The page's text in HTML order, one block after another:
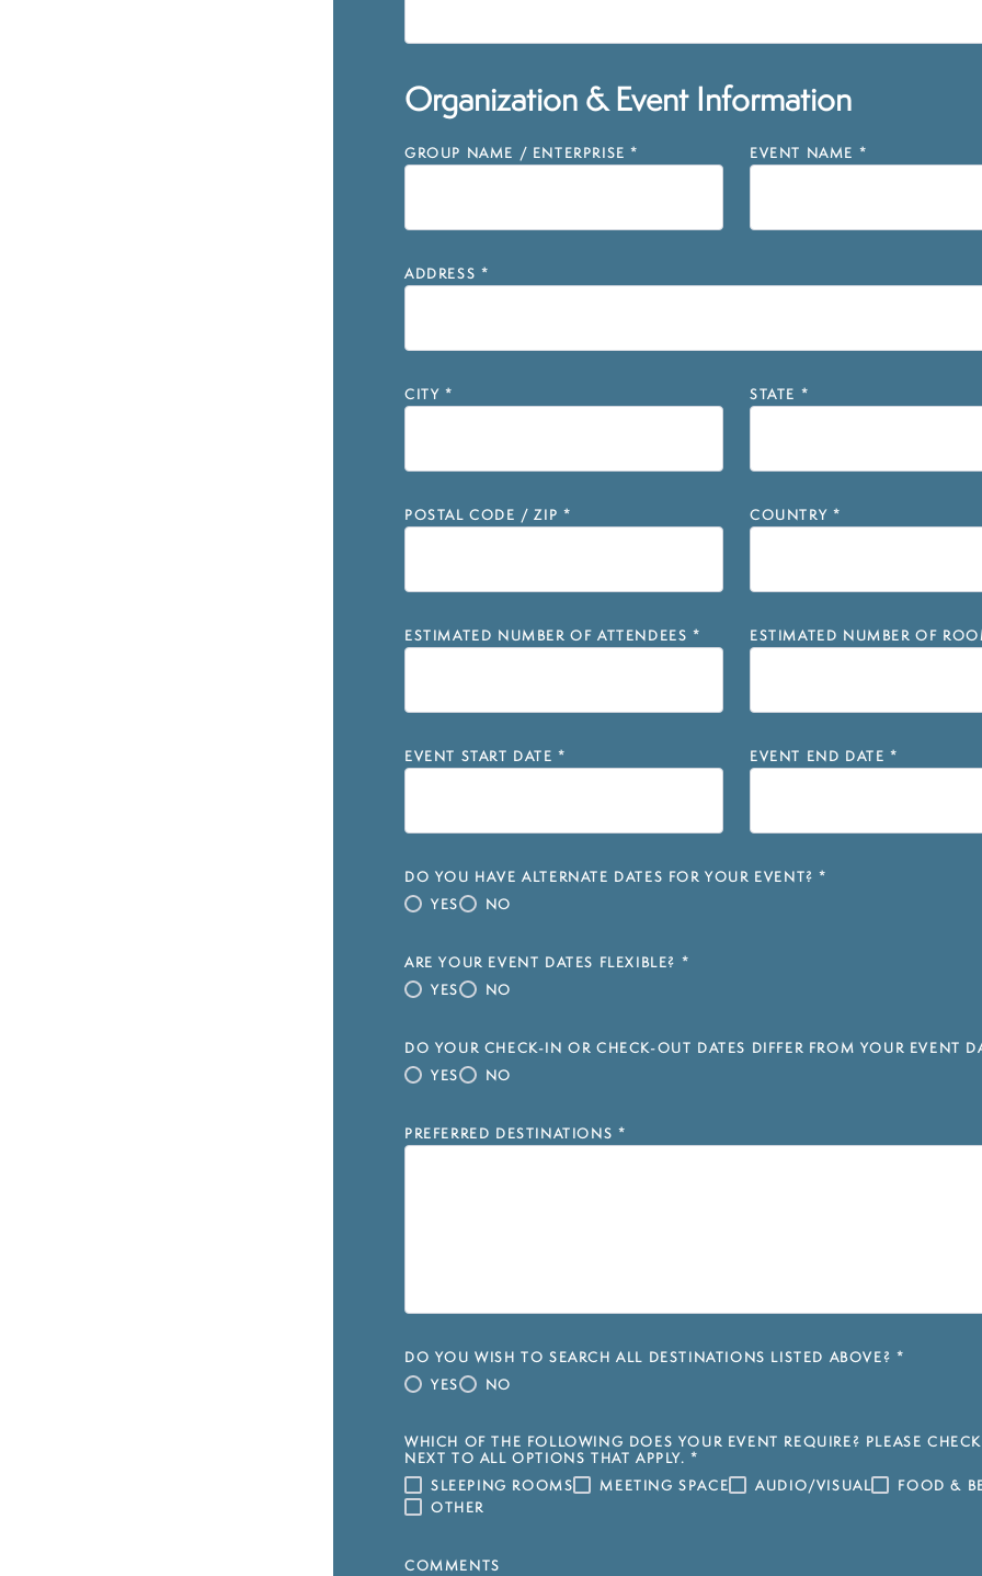
Organization & Event Information
GROUP NAME / ENTERPRISE * EVENT NAME *
ADDRESS *
CITY * STATE *
POSTAL CODE / ZIP * COUNTRY *
ESTIMATED NUMBER OF ATTENDEES * ESTIMATED NUMBER OF
EVENT START DATE * EVENT END DATE *
DO YOU HAVE ALTERNATE DATES FOR YOUR EVENT? *
YES
NO
ARE YOUR EVENT DATES FLEXIBLE? *
YES
NO
DO YOUR CHECK-IN OR CHECK-OUT DATES DIFFER FROM YOUR EVENT
YES
NO
PREFERRED DESTINATIONS *
DO YOU WISH TO SEARCH ALL DESTINATIONS LISTED ABOVE? *
YES
NO
WHICH OF THE FOLLOWING DOES YOUR EVENT REQUIRE? PLEASE
NEXT TO ALL OPTIONS THAT APPLY. *
SLEEPING ROOMS
MEETING SPACE AUDIO/VISUAL
FOOD &
OTHER
COMMENTS